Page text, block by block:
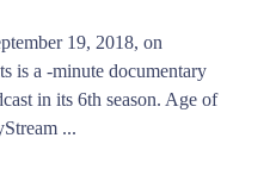
19, 2018, on
is a -minute documentary
in its 6th season. Age of
...